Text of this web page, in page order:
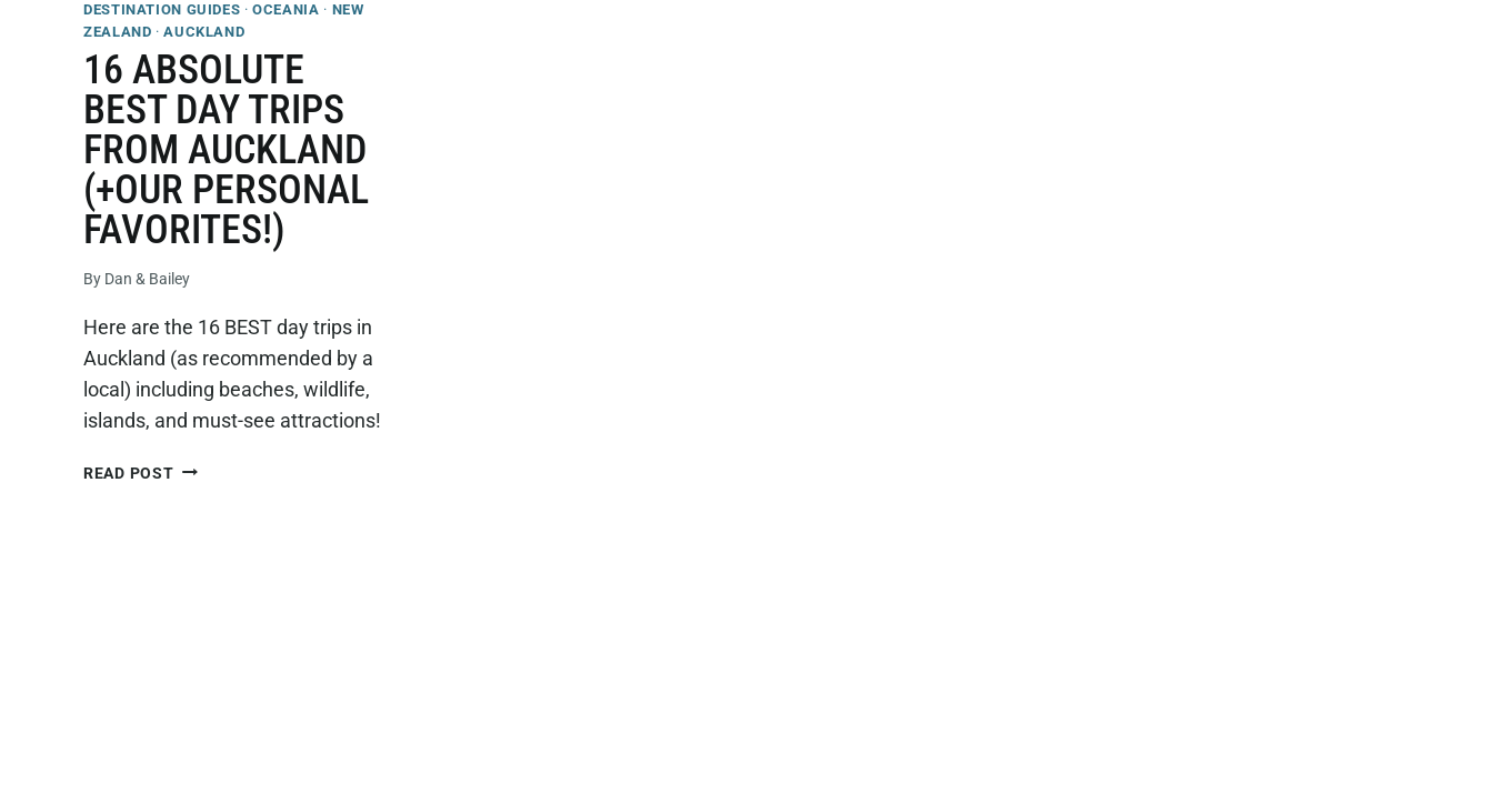
DESTINATION GUIDES ·OCEANIA · NEW
ZEALAND ·AUCKLAND
16 ABSOLUTE
BEST DAY TRIPS
FROM AUCKLAND
(+OUR PERSONAL
FAVORITES!)
By Dan & Bailey
Here are the 16 BEST day trips in
Auckland (as recommended by a
local) including beaches, wildlife,
islands, and must-see attractions!
READ POST16